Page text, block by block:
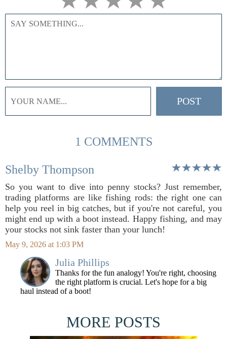
1 COMMENTS
Shelby Thompson
So you want to dive into penny stocks? Just remember,
trading platforms are like fishing rods: the right one can
help you reel in big catches, but if you're not careful, you
might end up with a boot instead. Happy fishing, and may
your stocks not sink faster than your lunch!
May 9, 2026 at 1:03 PM
Julia Phillips
Thanks for the fun analogy! You're right, choosing
the right platform is crucial. Let's hope for a big
haul instead of a boot!
MORE POSTS